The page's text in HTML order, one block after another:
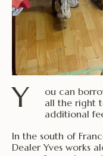
Y
ou can
all the right
additional
In the south of
Dealer Yves works